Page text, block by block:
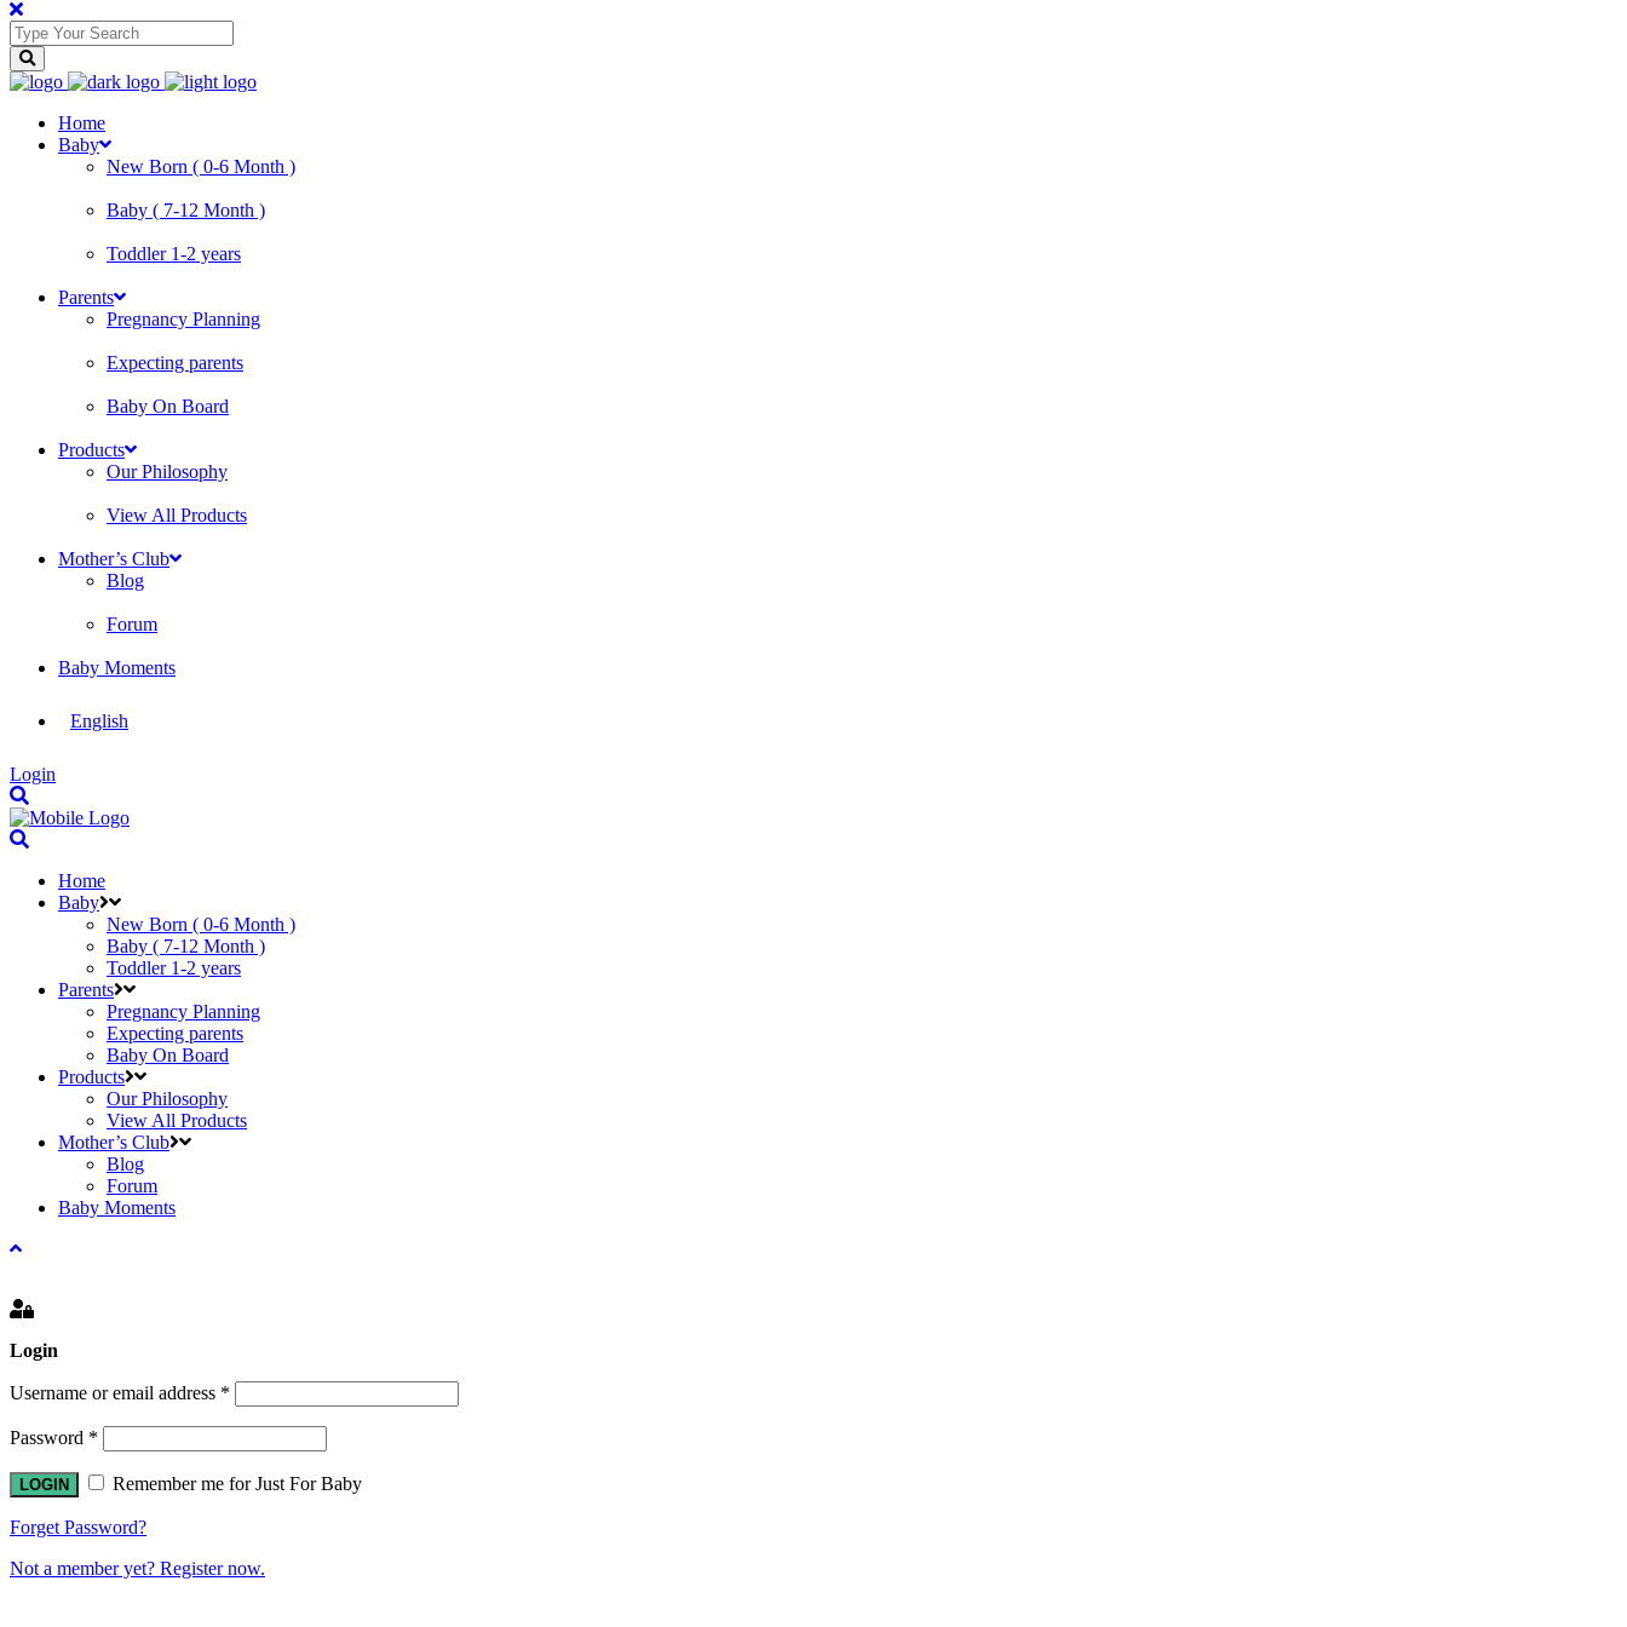
Home
Baby
New Born ( 0-6 Month )
Baby ( 7-12 Month )
Toddler 1-2 years
Parents
Pregnancy Planning
Expecting parents
Baby On Board
Products
Our Philosophy
View All Products
Mother’s Club
Blog
Forum
Baby Moments
English
Login
Home
Baby
New Born ( 0-6 Month )
Baby ( 7-12 Month )
Toddler 1-2 years
Parents
Pregnancy Planning
Expecting parents
Baby On Board
Products
Our Philosophy
View All Products
Mother’s Club
Blog
Forum
Baby Moments
Login
Username or email address *
Password *
Remember me for Just For Baby
Forget Password?
Not a member yet? Register now.